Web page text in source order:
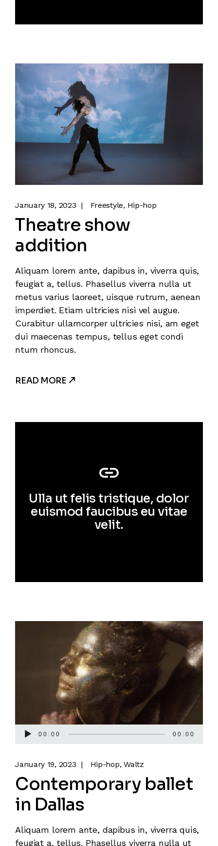
January 18, 2023 Freestyle Hip-hop
Theatre show
addition
Aliquam lorem ante, dapibus in, viverra quis,
feugiat a, tellus. Phasellus viverra nulla ut
metus varius laoreet, uisque rutrum, aenean
imperdiet. Etiam ultricies nisi vel augue.
Curabitur ullamcorper ultricies nisi, am eget
dui maecenas tempus, tellus eget condi
ntum rhoncus.
READ MORE
Ulla ut felis tristique, dolor
euismod faucibus eu vitae
velit.
Audio
Player
00:00 00:00
January 19, 2023 Hip-hop Waltz
Contemporary ballet
in Dallas
Aliquam lorem ante, dapibus in, viverra quis,
feugiat a, tellus. Phasellus viverra nulla ut